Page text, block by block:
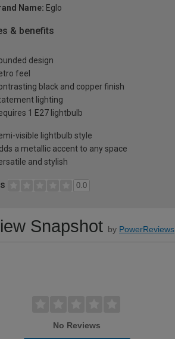
Name: Eglo
& benefits
design
feel
black and copper finish
lighting
1 E27 lightbulb
visible lightbulb style
a metallic accent to any space
and stylish
0.0
Snapshot by PowerReviews
No Reviews